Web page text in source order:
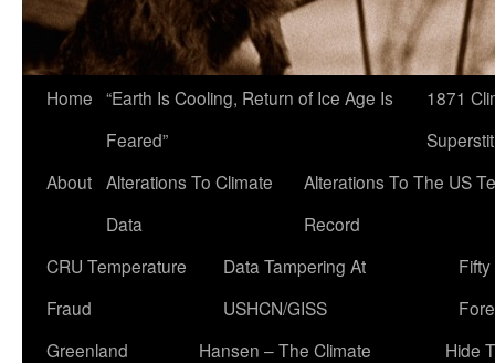
Home “Earth Is Cooling, Return of Ice Age Is
Feared”
1871
About Alterations To Climate
Data
Alterations To The US
Record
CRU Temperature
Fraud
Data Tampering At
USHCN/GISS
Greenland
Hansen – The Climate
Hide